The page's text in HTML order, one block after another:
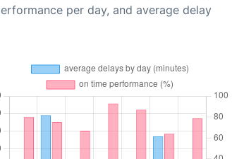
per day, and average delay